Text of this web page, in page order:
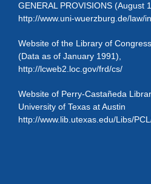
GENERAL PROVISIONS (August
http://www.uni-wuerzburg.de/law/
Website of the Library of
(Data as of January 1991),
http://lcweb2.loc.gov/frd/cs/
Website of Perry-Castañeda
University of Texas at Austin
http://www.lib.utexas.edu/Libs/